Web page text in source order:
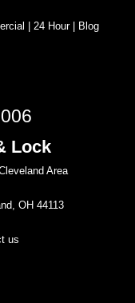
24 Hour| Blog
Lock
Area
OH 44113
us